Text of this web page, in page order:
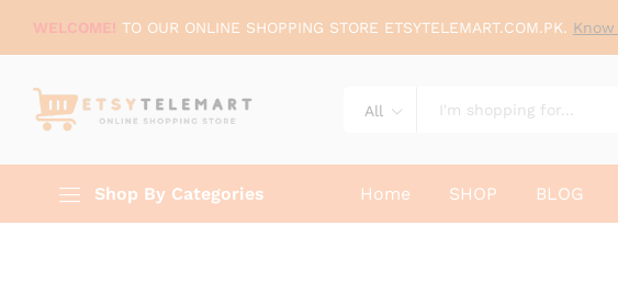
WELCOME! TO OUR ONLINE SHOPPING STORE ETSYTELEMART.COM.PK.
All
Shop By Categories Home SHOP BLOG